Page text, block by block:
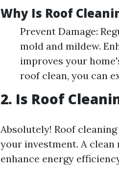
Why Is Roof
Prevent Damage:
mold and mildew.
improves your
roof clean, you can
2. Is Roof
Absolutely! Roof
your investment. A
enhance energy